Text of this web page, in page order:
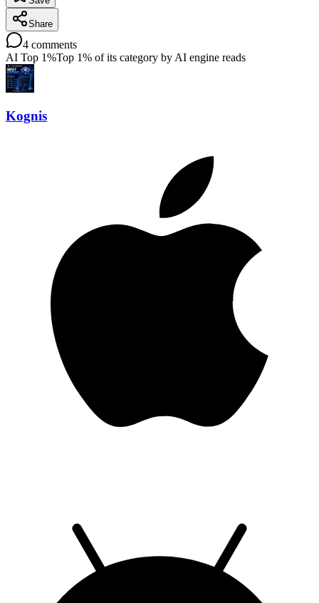
Share
4 comments
AI Top 1%Top 1% of its category by AI engine reads
Kognis